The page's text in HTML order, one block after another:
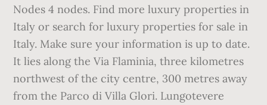
Nodes 4 nodes. Find more luxury properties in
Italy or search for luxury properties for sale in
Italy. Make sure your information is up to date.
It lies along the Via Flaminia, three kilometres
northwest of the city centre, 300 metres away
from the Parco di Villa Glori. Lungotevere